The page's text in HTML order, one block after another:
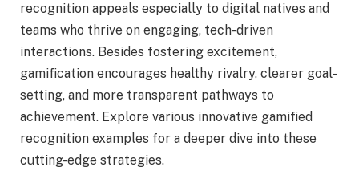
recognition appeals especially to digital natives and
teams who thrive on engaging, tech-driven
interactions. Besides fostering excitement,
gamification encourages healthy rivalry, clearer goal-
setting, and more transparent pathways to
achievement. Explore various innovative gamified
recognition examples for a deeper dive into these
cutting-edge strategies.